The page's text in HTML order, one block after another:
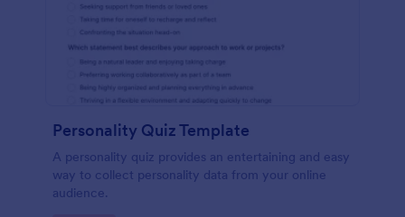
Personality Quiz Template
A personality quiz provides an entertaining and easy
way to collect personality data from your online
audience.